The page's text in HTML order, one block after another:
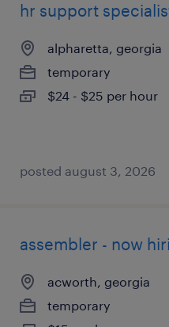
hr support
alpharetta, georgia
temporary
$24 - $25 per hour
posted august 3, 2026
assembler - now
acworth, georgia
temporary